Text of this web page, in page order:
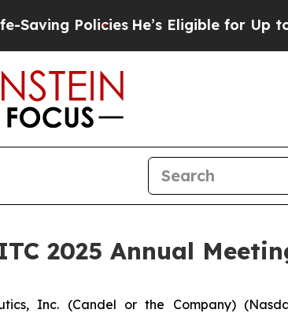
He’s Eligible for Up to
2025 Annual
Inc. (Candel or the Company)